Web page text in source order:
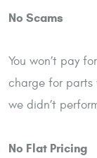
No Scams
You won’t pay
charge for parts
we didn’t
No Flat Pricing